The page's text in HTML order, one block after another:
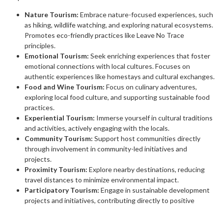
Nature Tourism: Embrace nature-focused experiences, such
as hiking, wildlife watching, and exploring natural ecosystems.
Promotes eco-friendly practices like Leave No Trace
principles.
Emotional Tourism: Seek enriching experiences that foster
emotional connections with local cultures. Focuses on
authentic experiences like homestays and cultural exchanges.
Food and Wine Tourism: Focus on culinary adventures,
exploring local food culture, and supporting sustainable food
practices.
Experiential Tourism: Immerse yourself in cultural traditions
and activities, actively engaging with the locals.
Community Tourism: Support host communities directly
through involvement in community-led initiatives and
projects.
Proximity Tourism: Explore nearby destinations, reducing
travel distances to minimize environmental impact.
Participatory Tourism: Engage in sustainable development
projects and initiatives, contributing directly to positive